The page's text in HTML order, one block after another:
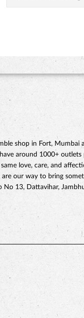
shop in Fort,
around 1000+ outlets
love, care, and
our way to bring
No 13, Dattavihar,